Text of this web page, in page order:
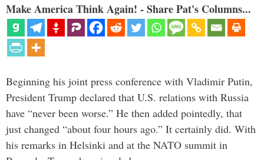
Make America Think Again! - Share Pat's Columns...
Beginning his joint press conference with Vladimir Putin,
President Trump declared that U.S. relations with Russia
have “never been worse.” He then added pointedly, that
just changed “about four hours ago.” It certainly did. With
his remarks in Helsinki and at the NATO summit in